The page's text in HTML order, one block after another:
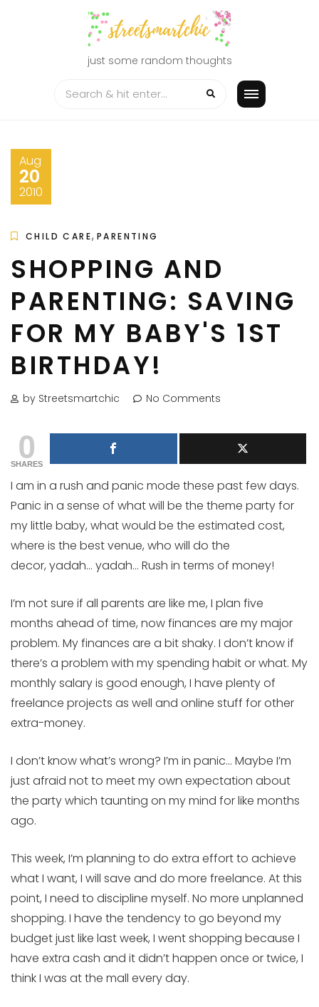
just some random thoughts
Aug
20
2010
CHILD CARE, PARENTING
SHOPPING AND
PARENTING: SAVING
FOR MY BABY'S 1ST
BIRTHDAY!
by Streetsmartchic No Comments
0
SHARES
I am in a rush and panic mode these past few days.
Panic in a sense of what will be the theme party for
my little baby, what would be the estimated cost,
where is the best venue, who will do the
decor, yadah… yadah… Rush in terms of money!
I’m not sure if all parents are like me, I plan five
months ahead of time, now finances are my major
problem. My finances are a bit shaky. I don’t know if
there’s a problem with my spending habit or what. My
monthly salary is good enough, I have plenty of
freelance projects as well and online stuff for other
extra-money.
I don’t know what’s wrong? I’m in panic… Maybe I’m
just afraid not to meet my own expectation about
the party which taunting on my mind for like months
ago.
This week, I’m planning to do extra effort to achieve
what I want, I will save and do more freelance. At this
point, I need to discipline myself. No more unplanned
shopping. I have the tendency to go beyond my
budget just like last week, I went shopping because I
have extra cash and it didn’t happen once or twice, I
think I was at the mall every day.